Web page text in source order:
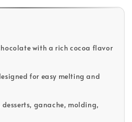
with a rich cocoa flavor
for easy melting and
ganache, molding,